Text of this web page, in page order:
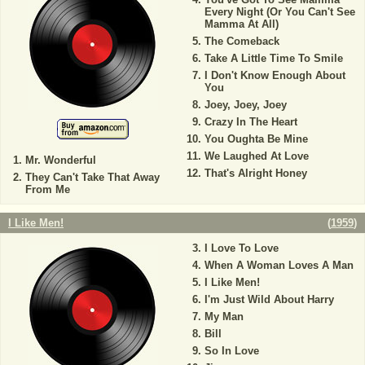
Mr. Wonderful
They Can't Take That Away
From Me
Every Night (Or You Can't See
Mamma At All)
The Comeback
Take A Little Time To Smile
I Don't Know Enough About
You
Joey, Joey, Joey
Crazy In The Heart
You Oughta Be Mine
We Laughed At Love
That's Alright Honey
I Like Men! (1959)
I Love To Love
When A Woman Loves A Man
I Like Men!
I'm Just Wild About Harry
My Man
Bill
So In Love